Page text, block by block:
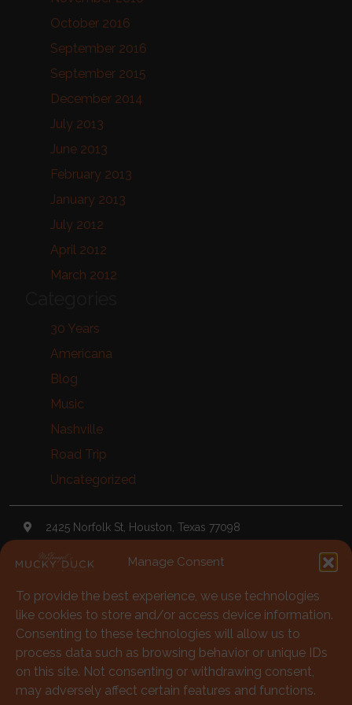
Manage Consent
To provide the best experience, we use technologies
like cookies to store and/or access device information.
Consenting to these technologies will allow us to
process data such as browsing behavior or unique IDs
on this site. Not consenting or withdrawing consent,
may adversely affect certain features and functions.
October 2016
September 2016
September 2015
December 2014
July 2013
June 2013
February 2013
January 2013
July 2012
April 2012
March 2012
30 Years
Americana
Blog
Music
Nashville
Road Trip
Uncategorized
2425 Norfolk St, Houston, Texas 77098
TheDuck@McGonigels.com
713-528-5999
Mon 11am - 8pm Tues-Sat 11am - 11pm
Under 21 Welcome with Parents